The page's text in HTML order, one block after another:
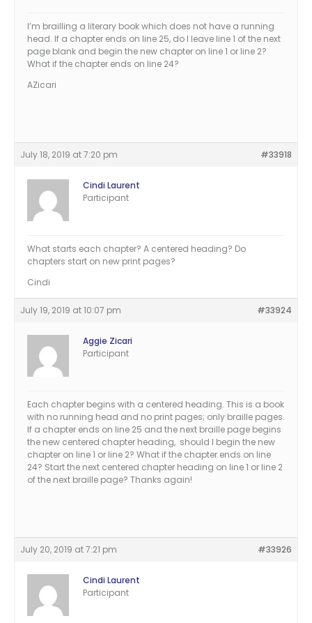
I’m brailling a literary book which does not have a running
head. If a chapter ends on line 25, do I leave line 1 of the next
page blank and begin the new chapter on line 1 or line 2?
What if the chapter ends on line 24?
AZicari
July 18, 2019 at 7:20 pm #33918
Cindi Laurent
Participant
What starts each chapter? A centered heading? Do
chapters start on new print pages?
Cindi
July 19, 2019 at 10:07 pm #33924
Aggie Zicari
Participant
Each chapter begins with a centered heading. This is a book
with no running head and no print pages; only braille pages.
If a chapter ends on line 25 and the next braille page begins
the new centered chapter heading, should I begin the new
chapter on line 1 or line 2? What if the chapter ends on line
24? Start the next centered chapter heading on line 1 or line 2
of the next braille page? Thanks again!
July 20, 2019 at 7:21 pm #33926
Cindi Laurent
Participant